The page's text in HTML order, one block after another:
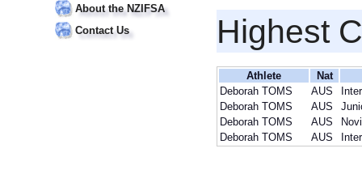
About the NZIFSA
Contact Us
Highest
Athlete
Nat
Deborah TOMS
AUS
Deborah TOMS
AUS
Deborah TOMS
AUS
Deborah TOMS
AUS